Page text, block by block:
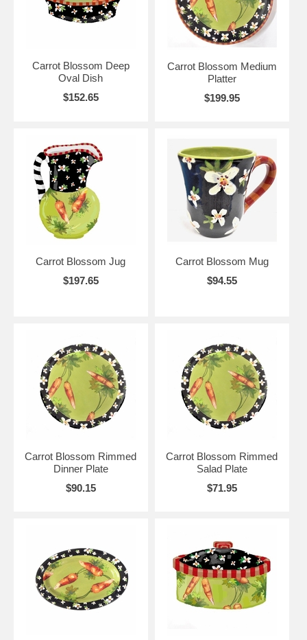
Carrot Blossom Deep
Oval Dish
$152.65
Carrot Blossom Medium
Platter
$199.95
Carrot Blossom Jug
$197.65
Carrot Blossom Mug
$94.55
Carrot Blossom Rimmed
Dinner Plate
$90.15
Carrot Blossom Rimmed
Salad Plate
$71.95